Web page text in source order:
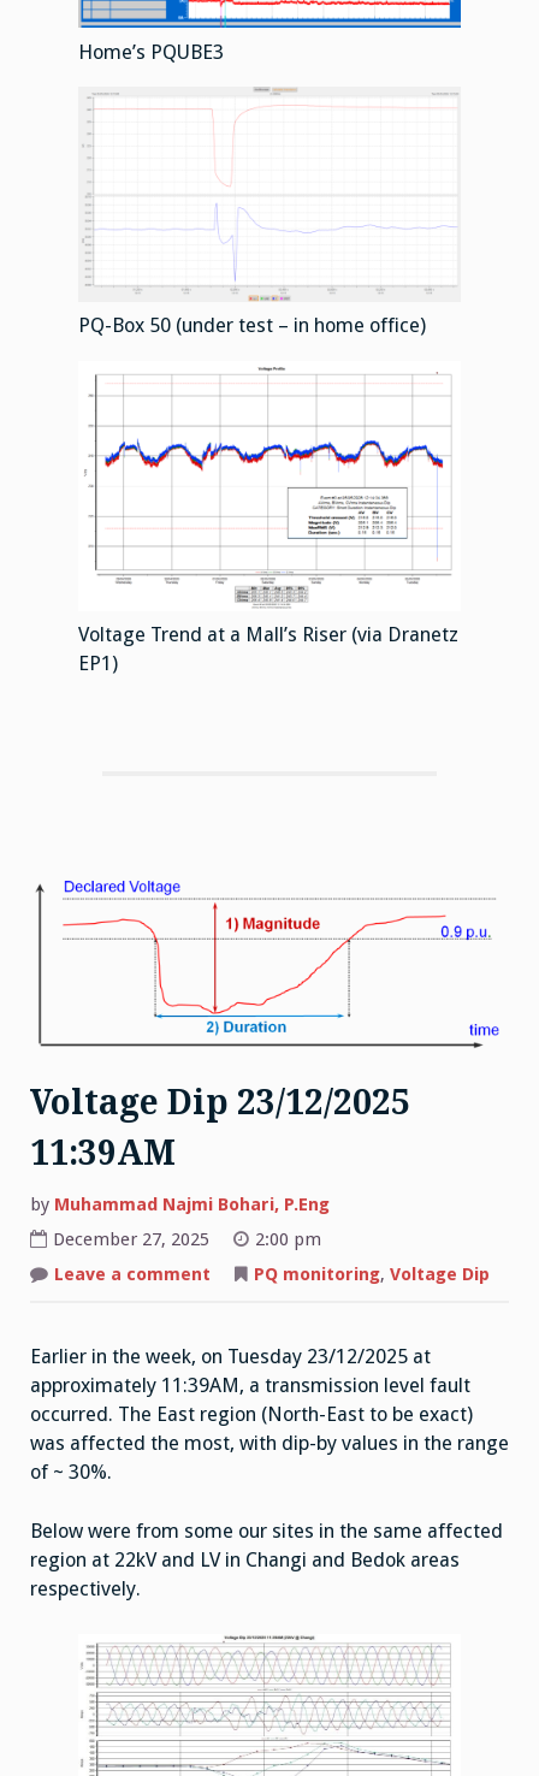
Home’s PQUBE3
PQ-Box 50 (under test – in home office)
Voltage Trend at a Mall’s Riser (via Dranetz
EP1)
Voltage Dip 23/12/2025
11:39AM
by Muhammad Najmi Bohari, P.Eng
December 27, 2025
2:00 pm
Leave a comment
Voltage
PQ monitoring, Voltage Dip
Earlier in the week, on Tuesday 23/12/2025 at
approximately 11:39AM, a transmission level fault
occurred. The East region (North-East to be exact)
was affected the most, with dip-by values in the range
of ~ 30%.
Below were from some our sites in the same affected
region at 22kV and LV in Changi and Bedok areas
respectively.